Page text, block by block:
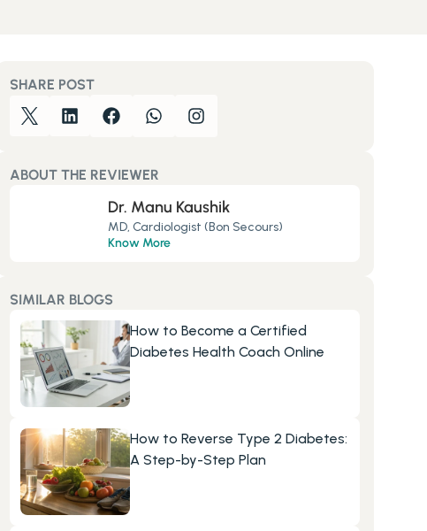
SHARE POST
ABOUT THE REVIEWER
Dr. Manu Kaushik
MD, Cardiologist (Bon Secours)
Know More
SIMILAR BLOGS
How to Become a Certified
Diabetes Health Coach Online
How to Reverse Type 2 Diabetes:
A Step-by-Step Plan